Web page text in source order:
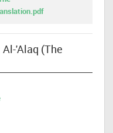
'Alaq (The